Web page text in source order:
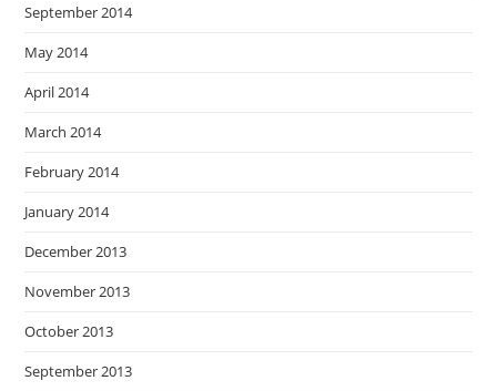
September 2014
May 2014
April 2014
March 2014
February 2014
January 2014
December 2013
November 2013
October 2013
September 2013